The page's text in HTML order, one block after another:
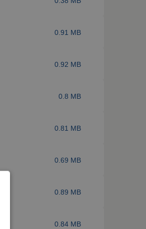
0.91 MB
0.92 MB
0.8 MB
0.81 MB
0.69 MB
0.89 MB
0.84 MB